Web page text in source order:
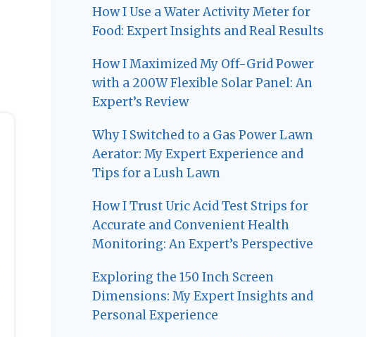
How I Use a Water Activity Meter for
Food: Expert Insights and Real Results
How I Maximized My Off-Grid Power
with a 200W Flexible Solar Panel: An
Expert’s Review
Why I Switched to a Gas Power Lawn
Aerator: My Expert Experience and
Tips for a Lush Lawn
How I Trust Uric Acid Test Strips for
Accurate and Convenient Health
Monitoring: An Expert’s Perspective
Exploring the 150 Inch Screen
Dimensions: My Expert Insights and
Personal Experience